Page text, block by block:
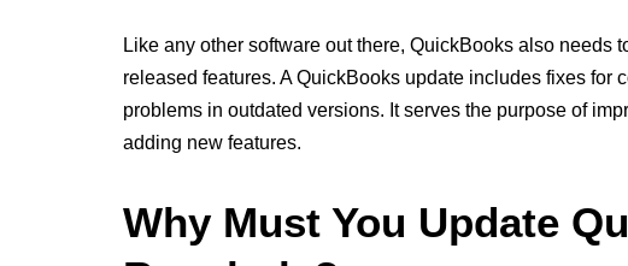
Like any other software out there, QuickBooks also needs
released features. A QuickBooks update includes fixes for
problems in outdated versions. It serves the purpose of
adding new features.
Why Must You Update